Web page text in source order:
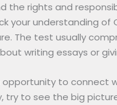
the rights and
your understanding of
The test usually
writing essays or
to connect
try to see the big